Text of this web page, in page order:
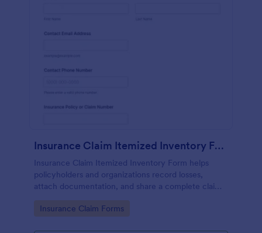
Insurance Claim Itemized Inventory Form
Insurance Claim Itemized Inventory Form helps
policyholders and organizations record losses,
attach documentation, and share a complete claim
record for faster data collection and follow-up with
Jotform.
Go to Category:
Insurance Claim Forms